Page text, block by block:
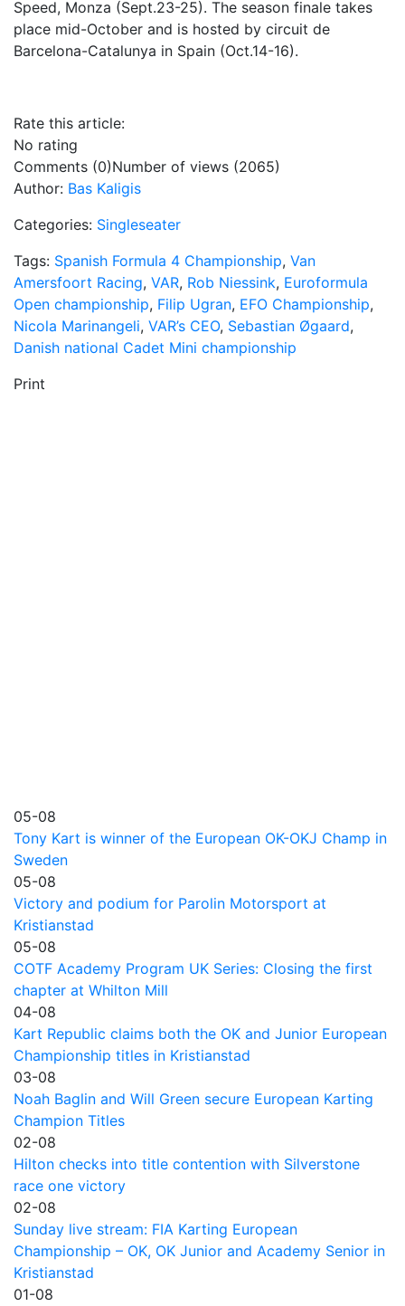
Speed, Monza (Sept.23-25). The season finale takes
place mid-October and is hosted by circuit de
Barcelona-Catalunya in Spain (Oct.14-16).
Rate this article:
No rating
Comments (0)Number of views (2065)
Author: Bas Kaligis
Categories: Singleseater
Tags: Spanish Formula 4 Championship, Van
Amersfoort Racing, VAR, Rob Niessink, Euroformula
Open championship, Filip Ugran, EFO Championship,
Nicola Marinangeli, VAR’s CEO, Sebastian Øgaard,
Danish national Cadet Mini championship
Print
05-08
Tony Kart is winner of the European OK-OKJ Champ in
Sweden
05-08
Victory and podium for Parolin Motorsport at
Kristianstad
05-08
COTF Academy Program UK Series: Closing the first
chapter at Whilton Mill
04-08
Kart Republic claims both the OK and Junior European
Championship titles in Kristianstad
03-08
Noah Baglin and Will Green secure European Karting
Champion Titles
02-08
Hilton checks into title contention with Silverstone
race one victory
02-08
Sunday live stream: FIA Karting European
Championship – OK, OK Junior and Academy Senior in
Kristianstad
01-08